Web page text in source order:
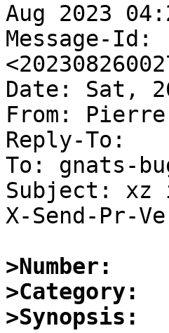
Aug 2023
Message-Id:
Date: Sat,
From: Pierre
Reply-To:
To: gnats-
Subject: xz
X-Send-Pr-
>Number:
>Category:
>Synopsis: